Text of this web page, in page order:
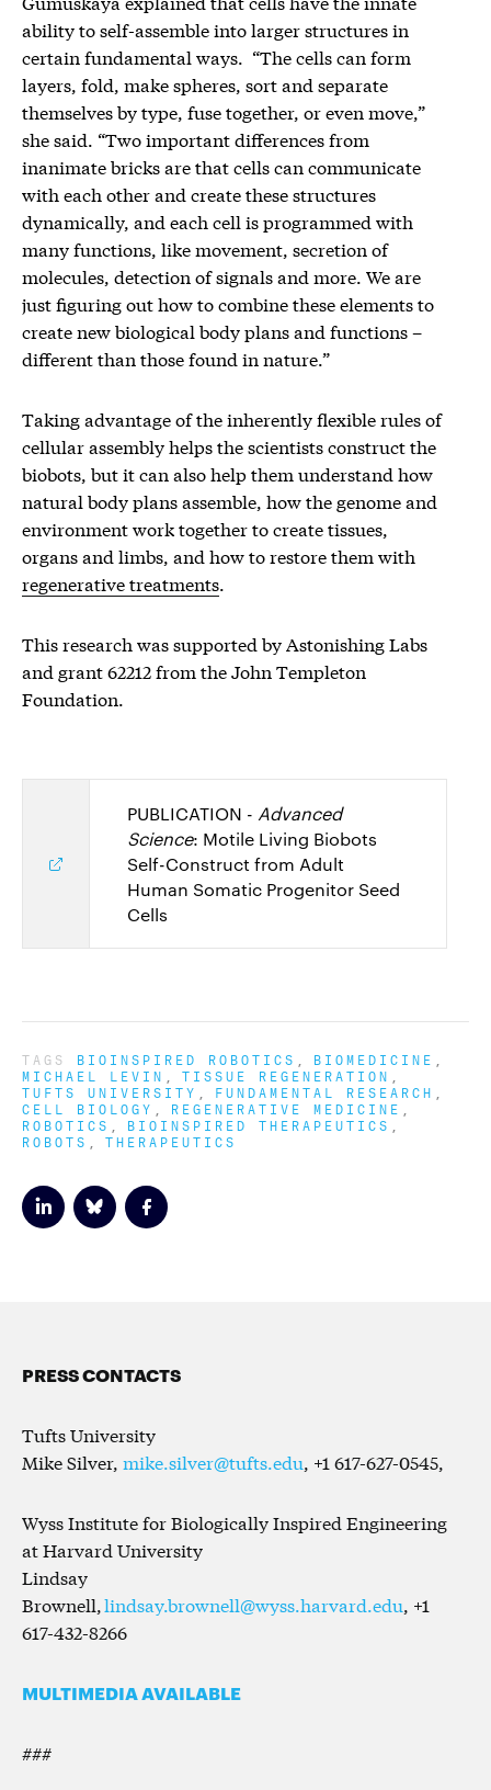
ability to self-assemble into larger structures in
certain fundamental ways. “The cells can form
layers, fold, make spheres, sort and separate
themselves by type, fuse together, or even move,”
she said. “Two important differences from
inanimate bricks are that cells can communicate
with each other and create these structures
dynamically, and each cell is programmed with
many functions, like movement, secretion of
molecules, detection of signals and more. We are
just figuring out how to combine these elements to
create new biological body plans and functions –
different than those found in nature.”
Taking advantage of the inherently flexible rules of
cellular assembly helps the scientists construct the
biobots, but it can also help them understand how
natural body plans assemble, how the genome and
environment work together to create tissues,
organs and limbs, and how to restore them with
regenerative treatments.
This research was supported by Astonishing Labs
and grant 62212 from the John Templeton
Foundation.
PUBLICATION - Advanced
Science: Motile Living Biobots
Self-Construct from Adult
Human Somatic Progenitor Seed
Cells
TAGS BIOINSPIRED ROBOTICS BIOMEDICINE
MICHAEL LEVIN TISSUE REGENERATION
TUFTS UNIVERSITY FUNDAMENTAL RESEARCH
CELL BIOLOGY REGENERATIVE MEDICINE
ROBOTICS BIOINSPIRED THERAPEUTICS
ROBOTS THERAPEUTICS
PRESS CONTACTS
Tufts University
Mike Silver, mike.silver@tufts.edu, +1 617-627-0545,
Wyss Institute for Biologically Inspired Engineering
at Harvard University
Lindsay
Brownell,lindsay.brownell@wyss.harvard.edu, +1
617-432-8266
MULTIMEDIA AVAILABLE
###